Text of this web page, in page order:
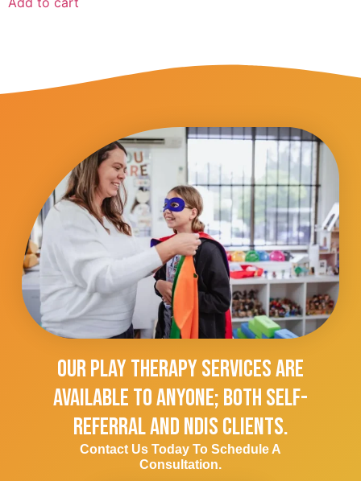
Our Play Therapy Services Are
Available To Anyone; Both Self-
Referral And NDIS Clients.
Contact Us Today To Schedule A
Consultation.